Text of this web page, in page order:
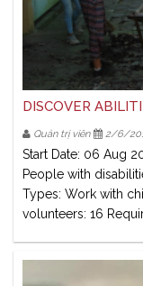
DISCOVER
Quản trị viên 2/6/
Start Date: 06 Aug
People with
Types: Work with
volunteers: 16